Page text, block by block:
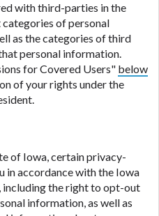
with third-parties in the
categories of personal
as the categories of third
personal information.
for Covered Users" below
of your rights under the
of Iowa, certain privacy-
in accordance with the Iowa
including the right to opt-out
information, as well as